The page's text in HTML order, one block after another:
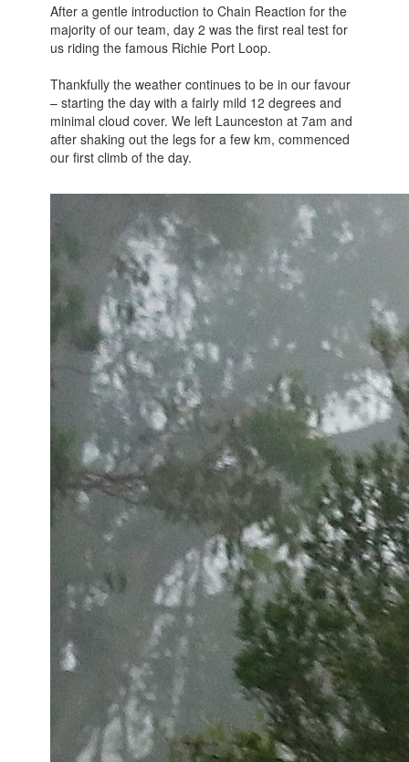
After a gentle introduction to Chain Reaction for the
majority of our team, day 2 was the first real test for
us riding the famous Richie Port Loop.
Thankfully the weather continues to be in our favour
– starting the day with a fairly mild 12 degrees and
minimal cloud cover. We left Launceston at 7am and
after shaking out the legs for a few km, commenced
our first climb of the day.